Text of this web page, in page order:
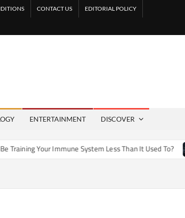
CONTACT US EDITORIAL POLICY
ENTERTAINMENT DISCOVER
Your Immune System Less Than It Used To?